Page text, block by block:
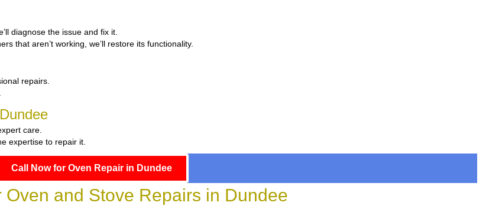
diagnose the issue and fix it.
that aren’t working, we’ll restore its functionality.
repairs.
care.
expertise to repair it.
Call Now for Oven Repair in Dundee
Oven and Stove Repairs in Dundee